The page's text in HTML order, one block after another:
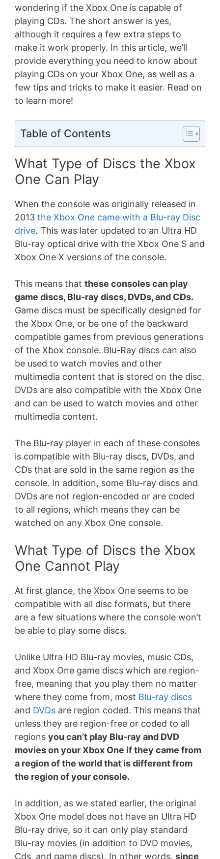
wondering if the Xbox One is capable of
playing CDs. The short answer is yes,
although it requires a few extra steps to
make it work properly. In this article, we’ll
provide everything you need to know about
playing CDs on your Xbox One, as well as a
few tips and tricks to make it easier. Read on
to learn more!
Table of Contents
What Type of Discs the Xbox
One Can Play
When the console was originally released in
2013 the Xbox One came with a Blu-ray Disc
drive. This was later updated to an Ultra HD
Blu-ray optical drive with the Xbox One S and
Xbox One X versions of the console.
This means that these consoles can play
game discs, Blu-ray discs, DVDs, and CDs.
Game discs must be specifically designed for
the Xbox One, or be one of the backward
compatible games from previous generations
of the Xbox console. Blu-Ray discs can also
be used to watch movies and other
multimedia content that is stored on the disc.
DVDs are also compatible with the Xbox One
and can be used to watch movies and other
multimedia content.
The Blu-ray player in each of these consoles
is compatible with Blu-ray discs, DVDs, and
CDs that are sold in the same region as the
console. In addition, some Blu-ray discs and
DVDs are not region-encoded or are coded
to all regions, which means they can be
watched on any Xbox One console.
What Type of Discs the Xbox
One Cannot Play
At first glance, the Xbox One seems to be
compatible with all disc formats, but there
are a few situations where the console won’t
be able to play some discs.
Unlike Ultra HD Blu-ray movies, music CDs,
and Xbox One game discs which are region-
free, meaning that you play them no matter
where they come from, most Blu-ray discs
and DVDs are region coded. This means that
unless they are region-free or coded to all
regions you can’t play Blu-ray and DVD
movies on your Xbox One if they came from
a region of the world that is different from
the region of your console.
In addition, as we stated earlier, the original
Xbox One model does not have an Ultra HD
Blu-ray drive, so it can only play standard
Blu-ray movies (in addition to DVD movies,
Cds, and game discs). In other words, since